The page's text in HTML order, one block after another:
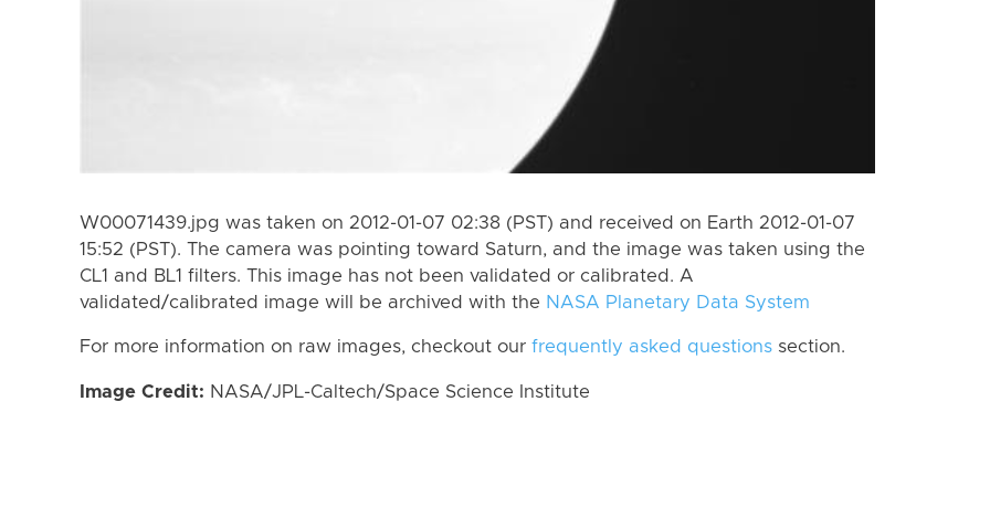
W00071439.jpg was taken on 2012-01-07 02:38 (PST) and received on Earth 2012-01-07
15:52 (PST). The camera was pointing toward Saturn, and the image was taken using the
CL1 and BL1 filters. This image has not been validated or calibrated. A
validated/calibrated image will be archived with the NASA Planetary Data System
For more information on raw images, checkout our frequently asked questions section.
Image Credit: NASA/JPL-Caltech/Space Science Institute